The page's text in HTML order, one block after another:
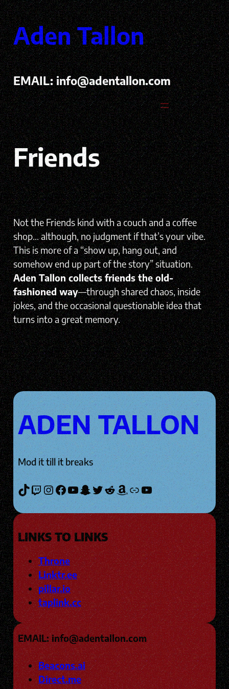
Skip
to
content
Aden Tallon
EMAIL:info@adentallon.com
Friends
Not the Friends kind with a couch and a coffee
shop… although, no judgment if that’s your vibe.
This is more of a “show up, hang out, and
somehow end up part of the story” situation.
Aden Tallon collects friends the old-
fashioned way—through shared chaos, inside
jokes, and the occasional questionable idea that
turns into a great memory.
ADEN TALLON
Mod it till it breaks
TikTok Twitch Instagram Facebook YouTube Snapchat Twitter Reddit Amazon Link YouTube
LINKS TO LINKS
Throne
Linktr.ee
pillar.io
taplink.cc
EMAIL: info@adentallon.com
Beacons.ai
Direct.me